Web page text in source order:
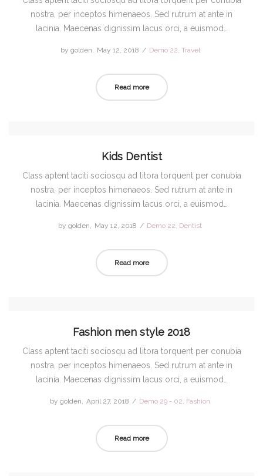
nostra, per inceptos himenaeos. Sed rutrum at ante in
lacinia. Maecenas dignissim lacus orci, a euismod…
by golden
Posted
May 12, 2018
Posted
Demo 22 Travel
Read more
Kids Dentist
Class aptent taciti sociosqu ad litora torquent per conubia
nostra, per inceptos himenaeos. Sed rutrum at ante in
lacinia. Maecenas dignissim lacus orci, a euismod…
by golden
Posted
May 12, 2018
Posted
Demo 22 Dentist
Read more
Fashion men style 2018
Class aptent taciti sociosqu ad litora torquent per conubia
nostra, per inceptos himenaeos. Sed rutrum at ante in
lacinia. Maecenas dignissim lacus orci, a euismod…
by golden
Posted
April 27, 2018
Posted
Demo 29 - 02 Fashion
Read more